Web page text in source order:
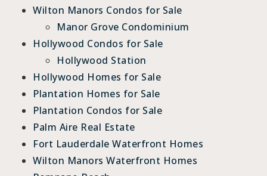
Wilton Manors Condos for Sale
Manor Grove Condominium
Hollywood Condos for Sale
Hollywood Station
Hollywood Homes for Sale
Plantation Homes for Sale
Plantation Condos for Sale
Palm Aire Real Estate
Fort Lauderdale Waterfront Homes
Wilton Manors Waterfront Homes